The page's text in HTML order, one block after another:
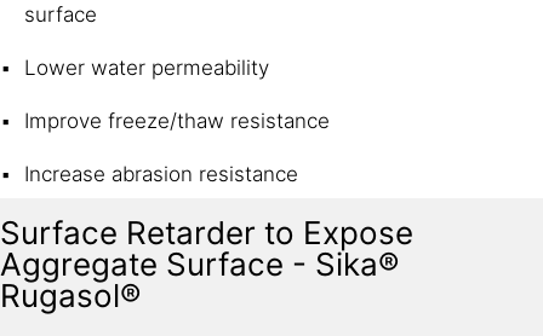
surface
Lower water permeability
Improve freeze/thaw resistance
Increase abrasion resistance
Surface Retarder to Expose
Aggregate Surface - Sika®
Rugasol®